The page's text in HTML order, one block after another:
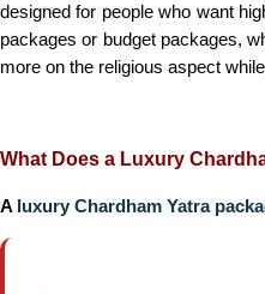
designed for people who want
packages or budget packages,
more on the religious aspect
What Does a Luxury
A luxury Chardham Yatra